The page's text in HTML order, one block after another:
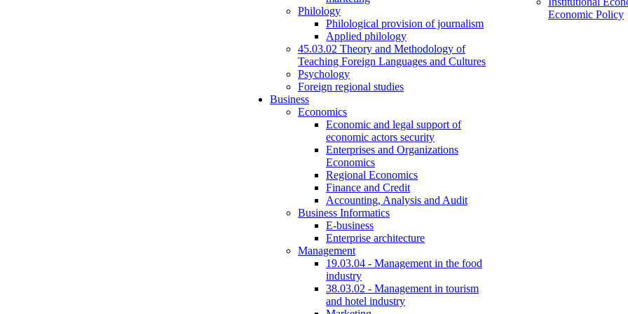
Philology
Philological provision of journalism
Applied philology
45.03.02 Theory and Methodology of
Teaching Foreign Languages and Cultures
Psychology
Foreign regional studies
Business
Economics
Economic and legal support of
economic actors security
Enterprises and Organizations
Economics
Regional Economics
Finance and Credit
Accounting, Analysis and Audit
Business Informatics
E-business
Enterprise architecture
Management
19.03.04 - Management in the food
industry
38.03.02 - Management in tourism
and hotel industry
Economic Policy